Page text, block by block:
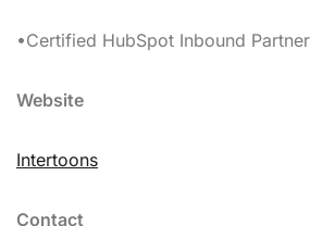
•Certified HubSpot Inbound Partner
Website
Intertoons
Contact